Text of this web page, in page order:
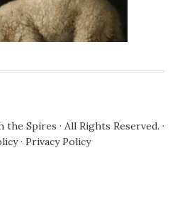
the Spires · All Rights Reserved. ·
· Privacy Policy